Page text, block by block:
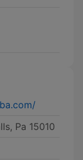
Pa 15010